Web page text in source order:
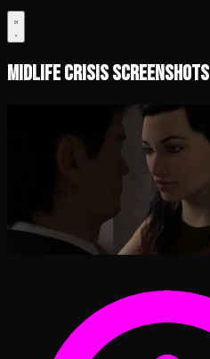
Midlife Crisis Screenshots